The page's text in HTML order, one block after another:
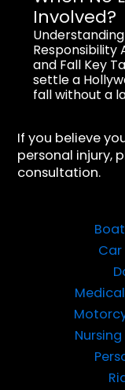
Involved?
Responsibility
and Fall Key
settle a
fall without a
If you believe
personal injury,
consultation.